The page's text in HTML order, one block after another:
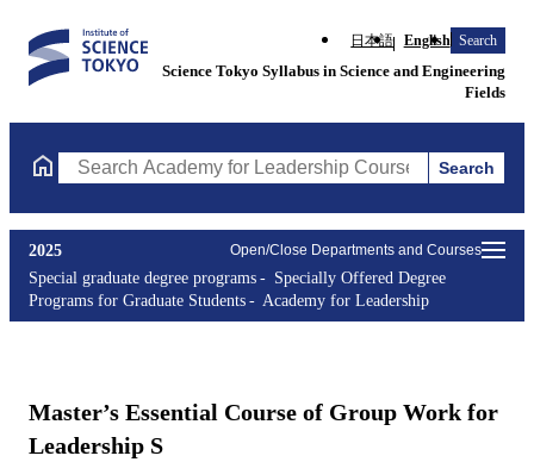
日本語 English Search
Science Tokyo Syllabus in Science and Engineering
Fields
Search Academy for Leadership Courses (course title, course
Search
Open/Close Departments and Courses
2025
Special graduate degree programs
Specially Offered Degree
Programs for Graduate Students
Academy for Leadership
Master’s Essential Course of Group Work for
Leadership S